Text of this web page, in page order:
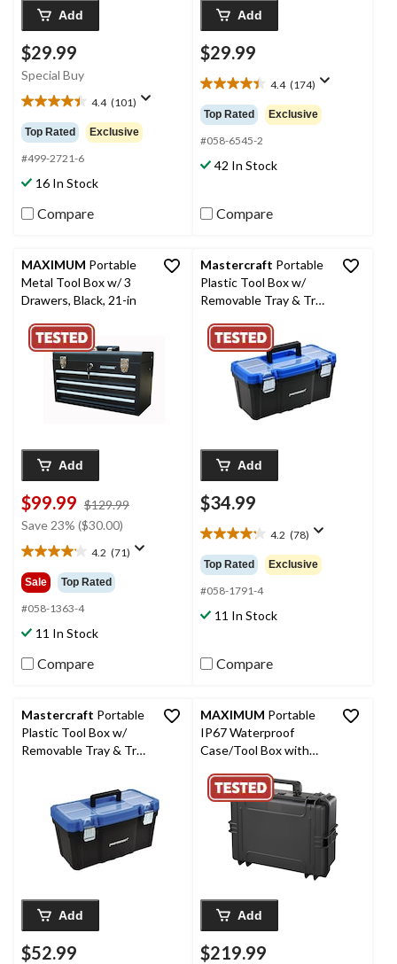
Add
$29.99
Special Buy
4.4 (101)
4.4
out
of
5
stars.
101
reviews
Top Rated Exclusive
#499-2721-6
16 In Stock
Compare
Add
$29.99
4.4 (174)
4.4
out
of
5
stars.
174
Top Rated Exclusive
#058-6545-2
42 In Stock
Compare
MAXIMUM Portable
Metal Tool Box w/ 3
Drawers, Black, 21-in
Add
$99.99 $129.99
Save 23% ($30.00)
4.2 (71)
4.2
out
of
5
stars.
71
reviews
Sale Top Rated
#058-1363-4
11 In Stock
Compare
Mastercraft Portable
Plastic Tool Box w/
Removable Tray & Tray
Add
$34.99
4.2 (78)
4.2
out
of
5
stars.
78
Top Rated Exclusive
#058-1791-4
11 In Stock
Compare
Mastercraft Portable
Plastic Tool Box w/
Removable Tray & Tray
Add
$52.99
MAXIMUM Portable
IP67 Waterproof
Case/Tool Box with
Large, 22-in
Add
$219.99